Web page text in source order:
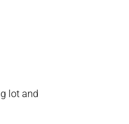
lot and